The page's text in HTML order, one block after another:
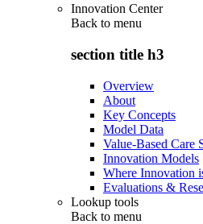
Innovation Center
Back to menu
section title h3
Overview
About
Key Concepts
Model Data
Value-Based Care
Innovation Models
Where Innovation
Evaluations &
Lookup tools
Back to menu